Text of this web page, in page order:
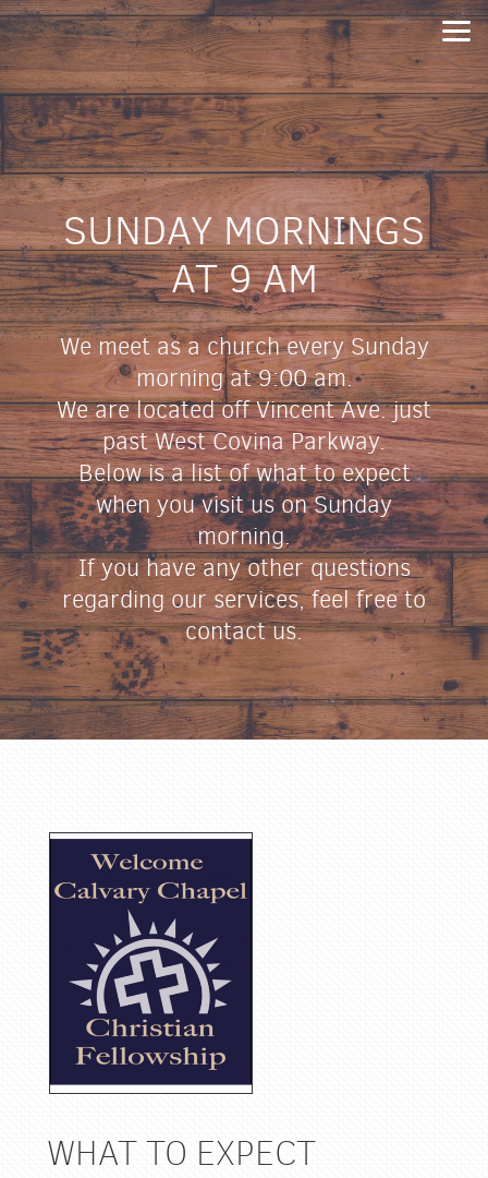
Skip to main content
SUNDAY MORNINGS
AT 9 AM
We meet as a church every Sunday
morning at 9:00 am.
We are located off Vincent Ave. just
past West Covina Parkway.
Below is a list of what to expect
when you visit us on Sunday
morning.
If you have any other questions
regarding our services, feel free to
contact us.
WHAT TO EXPECT